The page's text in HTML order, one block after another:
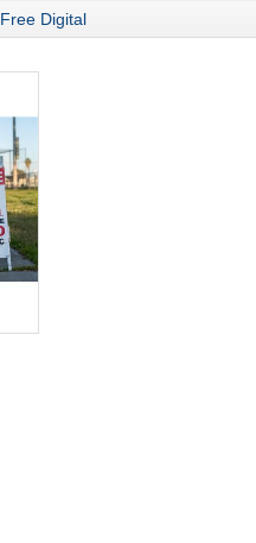
Free Digital